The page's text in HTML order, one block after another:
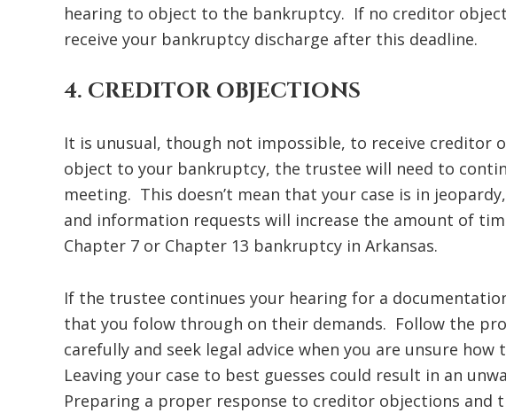
hearing to object to the bankruptcy. If no creditor
receive your bankruptcy discharge after this deadline.
4. CREDITOR OBJECTIONS
It is unusual, though not impossible, to receive creditor
object to your bankruptcy, the trustee will need to
meeting. This doesn’t mean that your case is in
and information requests will increase the amount of
Chapter 7 or Chapter 13 bankruptcy in Arkansas.
If the trustee continues your hearing for a
that you folow through on their demands. Follow the
carefully and seek legal advice when you are unsure
Leaving your case to best guesses could result in an
Preparing a proper response to creditor objections and